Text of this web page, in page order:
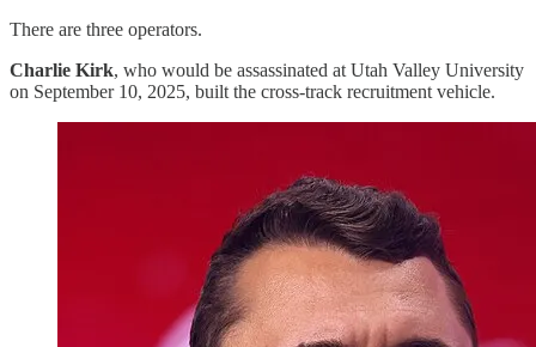
There are three operators.
Charlie Kirk, who would be assassinated at Utah Valley University
on September 10, 2025, built the cross-track recruitment vehicle.